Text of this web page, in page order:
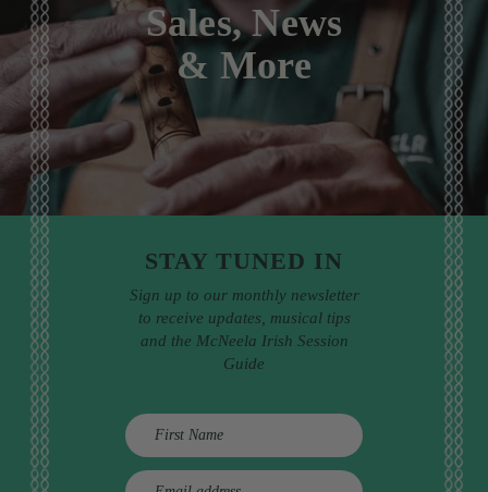
Sales, News
& More
STAY TUNED IN
Sign up to our monthly newsletter
to receive updates, musical tips
and the McNeela Irish Session
Guide
E